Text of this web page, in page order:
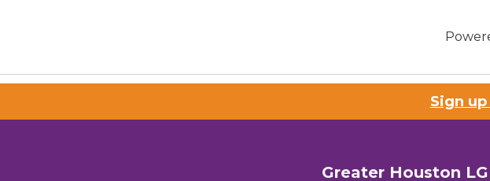
Sign
Greater Houston